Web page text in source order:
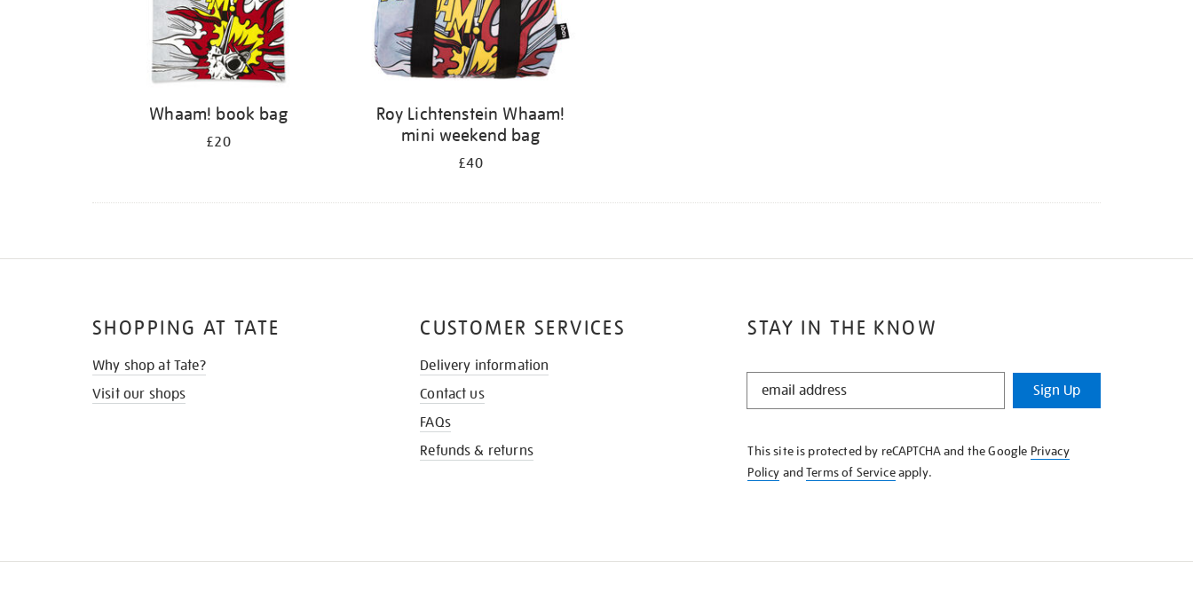
Whaam! book bag
£20
Roy Lichtenstein Whaam!
mini weekend bag
£40
STAY IN THE KNOW
STAY
KNOW
Sign Up
This site is protected by reCAPTCHA and the Google Privacy
Policy andTerms of Serviceapply.
SHOPPING AT TATE
Why shop at Tate?
Visit our shops
CUSTOMER SERVICES
Delivery information
Contact us
FAQs
Refunds & returns